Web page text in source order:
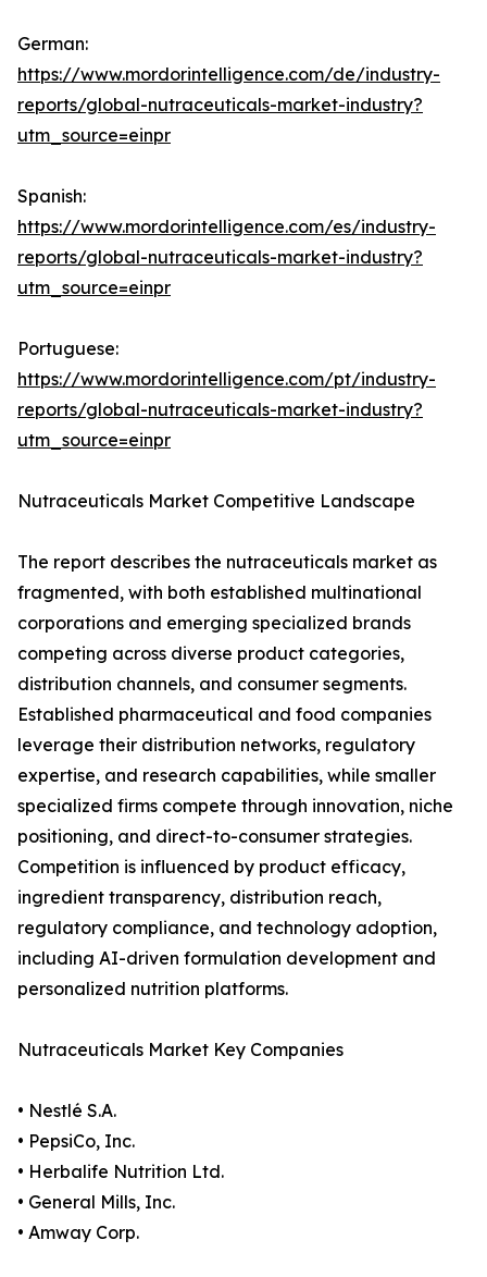
German:
https://www.mordorintelligence.com/de/industry-
reports/global-nutraceuticals-market-industry?
utm_source=einpr
Spanish:
https://www.mordorintelligence.com/es/industry-
reports/global-nutraceuticals-market-industry?
utm_source=einpr
Portuguese:
https://www.mordorintelligence.com/pt/industry-
reports/global-nutraceuticals-market-industry?
utm_source=einpr
Nutraceuticals Market Competitive Landscape
The report describes the nutraceuticals market as
fragmented, with both established multinational
corporations and emerging specialized brands
competing across diverse product categories,
distribution channels, and consumer segments.
Established pharmaceutical and food companies
leverage their distribution networks, regulatory
expertise, and research capabilities, while smaller
specialized firms compete through innovation, niche
positioning, and direct-to-consumer strategies.
Competition is influenced by product efficacy,
ingredient transparency, distribution reach,
regulatory compliance, and technology adoption,
including AI-driven formulation development and
personalized nutrition platforms.
Nutraceuticals Market Key Companies
• Nestlé S.A.
• PepsiCo, Inc.
• Herbalife Nutrition Ltd.
• General Mills, Inc.
• Amway Corp.